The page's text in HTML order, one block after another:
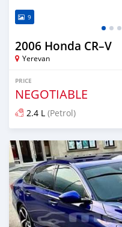
9
2006 Honda CR–V
Yerevan
PRICE
NEGOTIABLE
2.4 L (Petrol)
Posted over 1 year ago